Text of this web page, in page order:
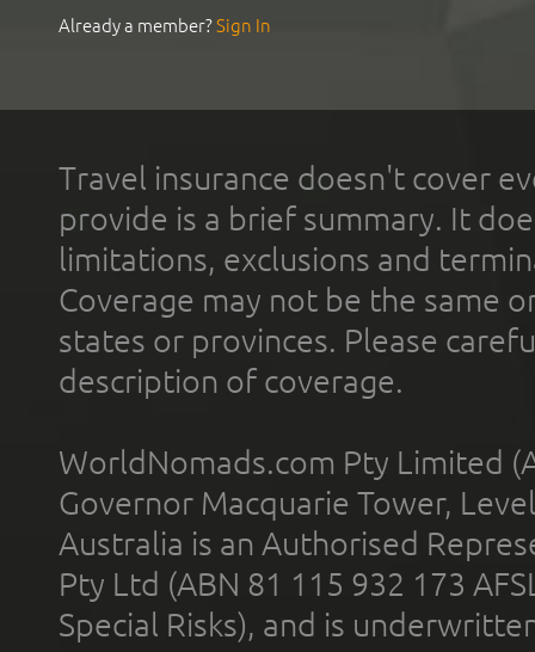
Already a member?Sign In
Travel insurance doesn't cover
provide is a brief summary. It
limitations, exclusions and
Coverage may not be the same
states or provinces. Please
description of coverage.
WorldNomads.com Pty Limited
Governor Macquarie Tower,
Australia is an Authorised
Pty Ltd (ABN 81 115 932 173
Special Risks), and is